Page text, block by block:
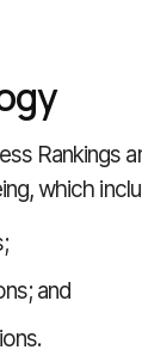
Rankings
which
and